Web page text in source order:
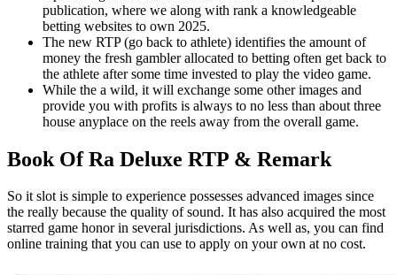
publication, where we along with rank a knowledgeable
betting websites to own 2025.
The new RTP (go back to athlete) identifies the amount of
money the fresh gambler allocated to betting often get back to
the athlete after some time invested to play the video game.
While the a wild, it will exchange some other images and
provide you with profits is always to no less than about three
house anyplace on the reels away from the overall game.
Book Of Ra Deluxe RTP & Remark
So it slot is simple to experience possesses advanced images since
the really because the quality of sound. It has also acquired the most
starred game honor in several jurisdictions. As well as, you can find
online training that you can use to apply on your own at no cost.